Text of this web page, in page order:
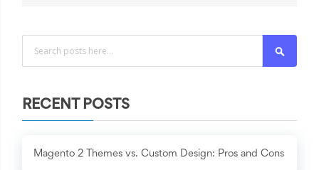
RECENT POSTS
Magento 2 Themes vs. Custom Design: Pros and Cons